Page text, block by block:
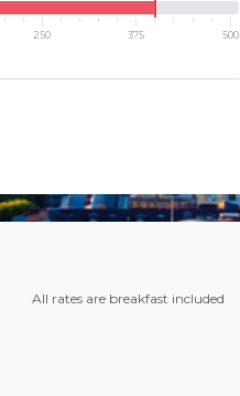
250 375 500
All rates are breakfast included